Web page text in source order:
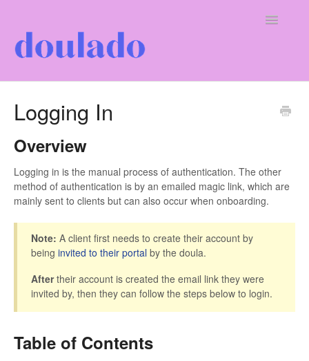
Toggle
Logging In
Overview
Logging in is the manual process of authentication. The other
method of authentication is by an emailed magic link, which are
mainly sent to clients but can also occur when onboarding.
Note: A client first needs to create their account by
being invited to their portal by the doula.
Aftertheir account is created the email link they were
invited by, then they can follow the steps below to login.
Table of Contents